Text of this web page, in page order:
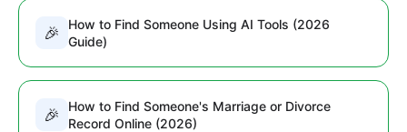
🎉
How to Find Someone Using AI Tools (2026
Guide)
🎉
How to Find Someone's Marriage or Divorce
Record Online (2026)